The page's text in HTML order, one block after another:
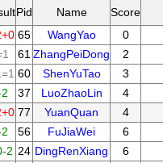
Pid Name Score
65 WangYao 0
61 ZhangPeiDong 2
60 ShenYuTao 3
37 LuoZhaoLin 4
77 YuanQuan 4
56 FuJiaWei 6
2 24 DingRenXiang 6